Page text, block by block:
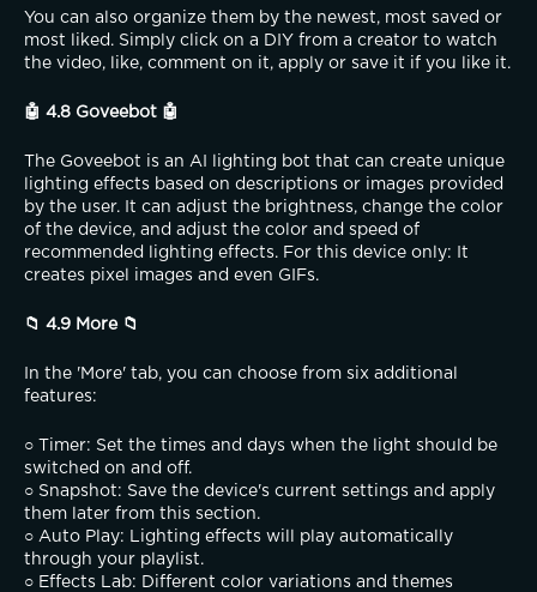
You can also organize them by the newest, most saved or
most liked. Simply click on a DIY from a creator to watch
the video, like, comment on it, apply or save it if you like it.
🤖 4.8 Goveebot 🤖
The Goveebot is an AI lighting bot that can create unique
lighting effects based on descriptions or images provided
by the user. It can adjust the brightness, change the color
of the device, and adjust the color and speed of
recommended lighting effects. For this device only: It
creates pixel images and even GIFs.
📁 4.9 More 📁
In the 'More' tab, you can choose from six additional
features:
○ Timer: Set the times and days when the light should be
switched on and off.
○ Snapshot: Save the device's current settings and apply
them later from this section.
○ Auto Play: Lighting effects will play automatically
through your playlist.
○ Effects Lab: Different color variations and themes